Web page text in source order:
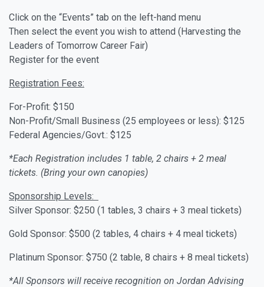
Click on the “Events” tab on the left-hand menu
Then select the event you wish to attend (Harvesting the
Leaders of Tomorrow Career Fair)
Register for the event
Registration Fees:
For-Profit: $150
Non-Profit/Small Business (25 employees or less): $125
Federal Agencies/Govt.: $125
*Each Registration includes 1 table, 2 chairs + 2 meal
tickets. (Bring your own canopies)
Sponsorship Levels:
Silver Sponsor: $250 (1 tables, 3 chairs + 3 meal tickets)
Gold Sponsor: $500 (2 tables, 4 chairs + 4 meal tickets)
Platinum Sponsor: $750 (2 table, 8 chairs + 8 meal tickets)
*All Sponsors will receive recognition on Jordan Advising